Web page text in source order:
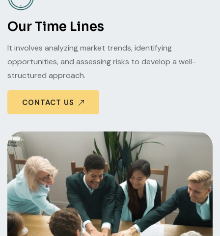
Our Time Lines
It involves analyzing market trends, identifying
opportunities, and assessing risks to develop a well-
structured approach.
CONTACT US